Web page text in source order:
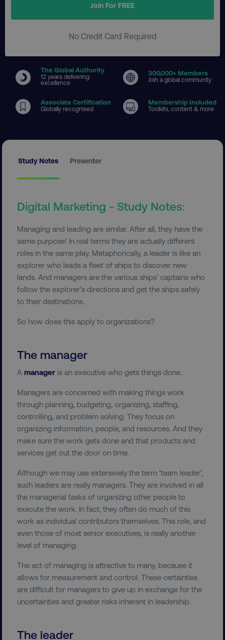
Join For FREE
No Credit Card Required
The Global Authority
12 years delivering
excellence
300,000+ Members
Join a global community
Associate Certification
Globally recognised
Membership Included
Toolkits, content & more
Study Notes Presenter
Digital Marketing - Study Notes:
Managing and leading are similar. After all, they have the
same purpose! In real terms they are actually different
roles in the same play. Metaphorically, a leader is like an
explorer who leads a fleet of ships to discover new
lands. And managers are the various ships’ captains who
follow the explorer’s directions and get the ships safely
to their destinations.
So how does this apply to organizations?
The manager
Amanager is an executive who gets things done.
Managers are concerned with making things work
through planning, budgeting, organizing, staffing,
controlling, and problem solving. They focus on
organizing information, people, and resources. And they
make sure the work gets done and that products and
services get out the door on time.
Although we may use extensively the term ‘team leader’,
such leaders are really managers. They are involved in all
the managerial tasks of organizing other people to
execute the work. In fact, they often do much of this
work as individual contributors themselves. This role, and
even those of most senior executives, is really another
level of managing.
The act of managing is attractive to many, because it
allows for measurement and control. These certainties
are difficult for managers to give up in exchange for the
uncertainties and greater risks inherent in leadership.
The leader